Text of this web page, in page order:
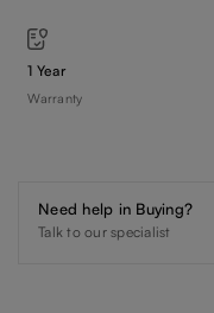
1 Year
Warranty
Need help in Buying?
Talk to our specialist